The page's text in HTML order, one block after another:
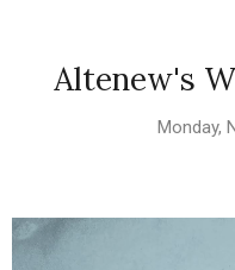
Altenew's
Monday,